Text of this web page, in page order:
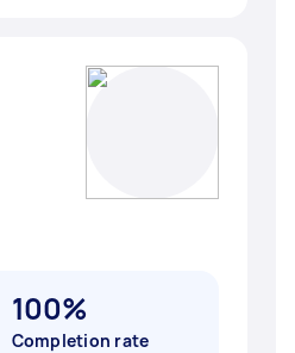
100%
Completion rate